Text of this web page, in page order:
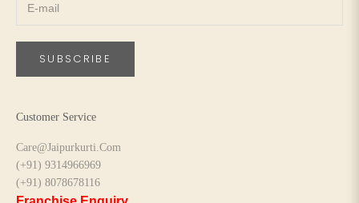
SUBSCRIBE
Customer Service
Care@Jaipurkurti.Com
(+91) 9314966969
(+91) 8078678116